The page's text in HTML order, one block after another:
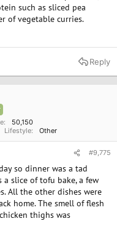
such as sliced pea
of vegetable curries.
Reply
50,150
Lifestyle Other
#9,775
so dinner was a tad
a slice of tofu bake, a few
All the other dishes were
home. The smell of flesh
thighs was